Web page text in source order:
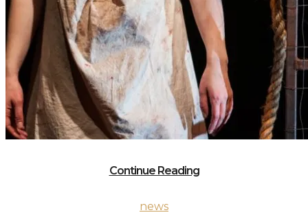
Continue Reading
news